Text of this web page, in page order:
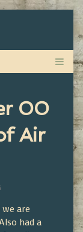
00
Air
are
had a